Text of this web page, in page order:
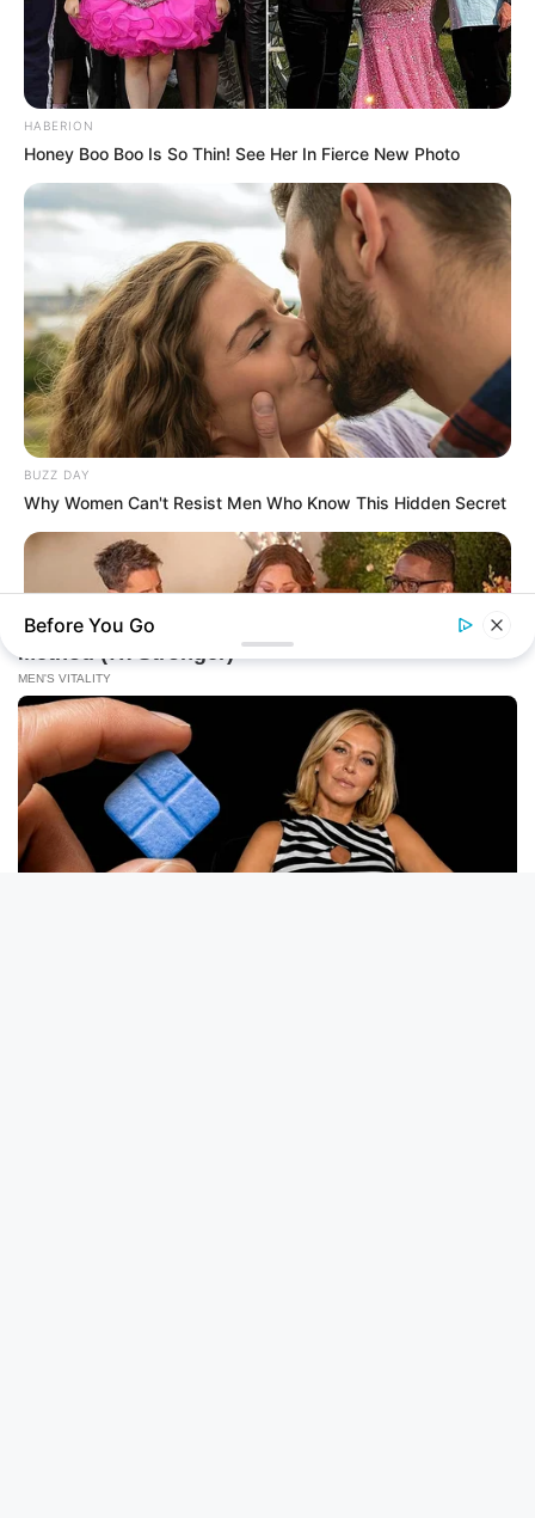
HABERION
Honey Boo Boo Is So Thin! See Her In Fierce New Photo
BUZZ DAY
Why Women Can't Resist Men Who Know This Hidden Secret
BUZZ DAY
Chrissy Metz Is So Skinny Now And She Looks Like A Model
Before You Go